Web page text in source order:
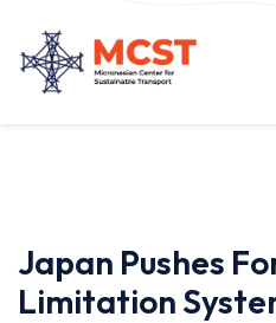
Japan Pushes
Limitation